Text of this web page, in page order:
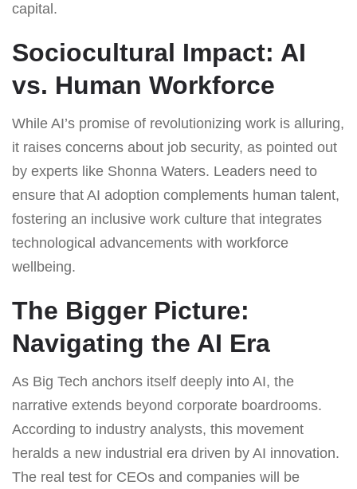
capital.
Sociocultural Impact: AI
vs. Human Workforce
While AI’s promise of revolutionizing work is alluring,
it raises concerns about job security, as pointed out
by experts like Shonna Waters. Leaders need to
ensure that AI adoption complements human talent,
fostering an inclusive work culture that integrates
technological advancements with workforce
wellbeing.
The Bigger Picture:
Navigating the AI Era
As Big Tech anchors itself deeply into AI, the
narrative extends beyond corporate boardrooms.
According to industry analysts, this movement
heralds a new industrial era driven by AI innovation.
The real test for CEOs and companies will be